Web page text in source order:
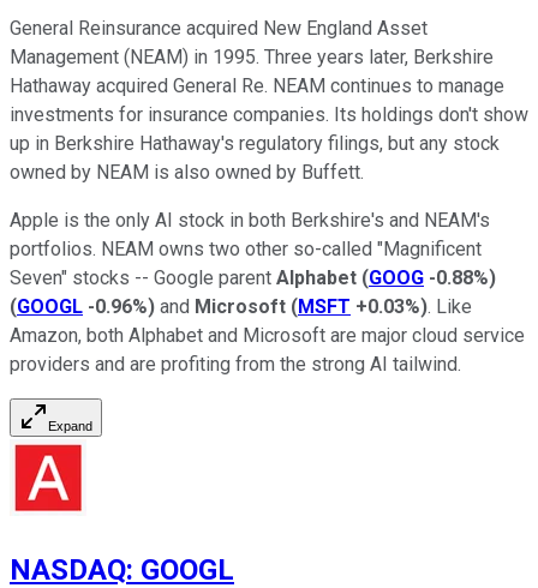
General Reinsurance acquired New England Asset
Management (NEAM) in 1995. Three years later, Berkshire
Hathaway acquired General Re. NEAM continues to manage
investments for insurance companies. Its holdings don't show
up in Berkshire Hathaway's regulatory filings, but any stock
owned by NEAM is also owned by Buffett.
Apple is the only AI stock in both Berkshire's and NEAM's
portfolios. NEAM owns two other so-called "Magnificent
Seven" stocks -- Google parent Alphabet (GOOG -0.88%)
(GOOGL -0.96%) and Microsoft (MSFT +0.03%). Like
Amazon, both Alphabet and Microsoft are major cloud service
providers and are profiting from the strong AI tailwind.
Expand
NASDAQ: GOOGL